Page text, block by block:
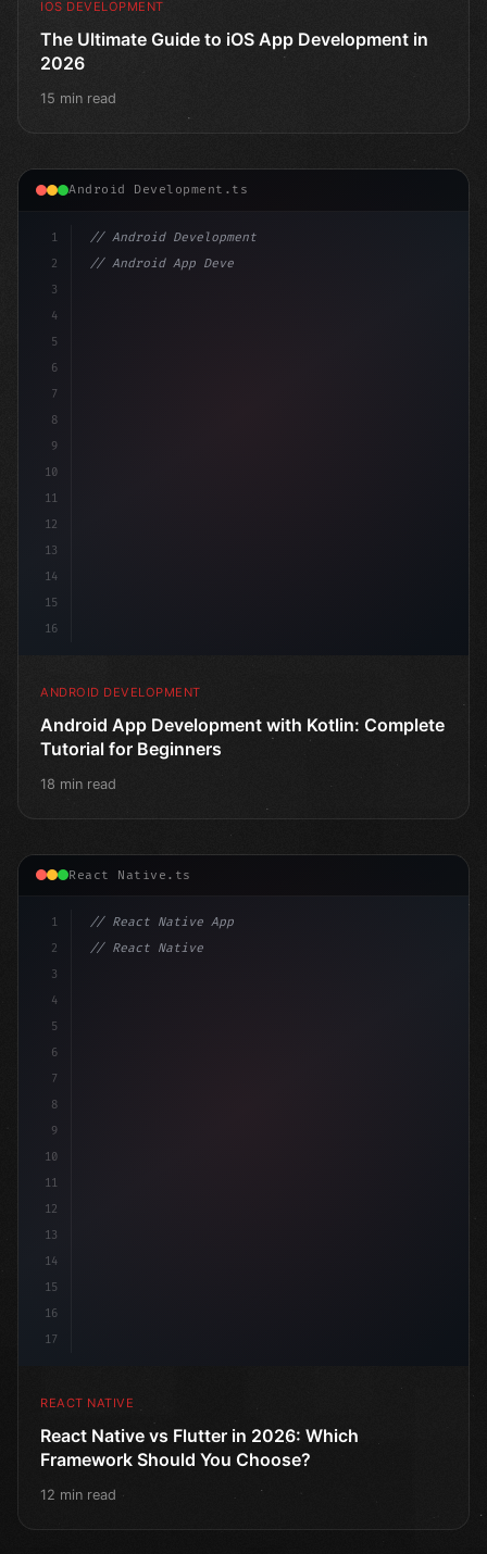
IOS DEVELOPMENT
The Ultimate Guide to iOS App Development in
2026
15 min read
Android Development.ts
1
2
3
4
5
6
7
8
9
10
11
12
13
14
15
16
// Android Development
// Android App Development with Kotlin: Com...
ANDROID DEVELOPMENT
Android App Development with Kotlin: Complete
Tutorial for Beginners
18 min read
React Native.ts
1
2
3
4
5
6
7
8
9
10
11
12
13
14
15
16
17
// React Native App
// React Native vs Flutter in 2026: Which F...
REACT NATIVE
React Native vs Flutter in 2026: Which
Framework Should You Choose?
12 min read